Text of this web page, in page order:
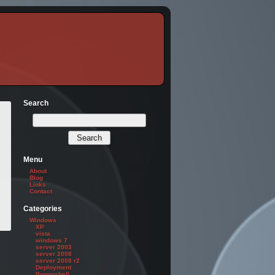
Search
Menu
About
Blog
Links
Contact
Categories
Windows
XP
vista
windows 7
server 2003
server 2008
server 2008 r2
Deployment